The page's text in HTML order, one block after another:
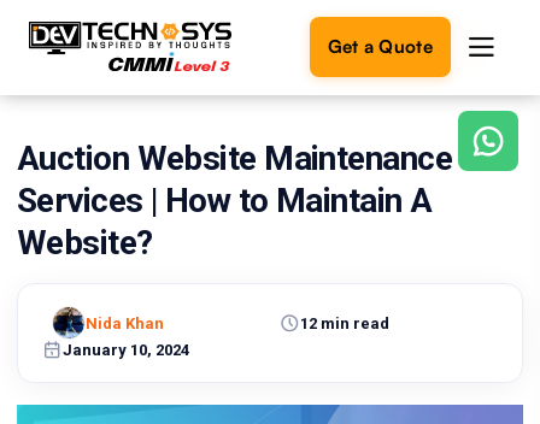
Get a Quote
Ready
build
something
amazing?
your
ideas
Auction Website Maintenance
Services | How to Maintain A
Website?
January 10, 2024
12 min read
Nida Khan